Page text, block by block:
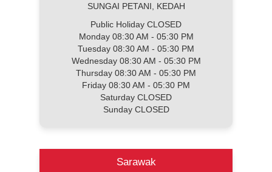
SUNGAI PETANI, KEDAH
Public Holiday CLOSED
Monday 08:30 AM - 05:30 PM
Tuesday 08:30 AM - 05:30 PM
Wednesday 08:30 AM - 05:30 PM
Thursday 08:30 AM - 05:30 PM
Friday 08:30 AM - 05:30 PM
Saturday CLOSED
Sunday CLOSED
Sarawak